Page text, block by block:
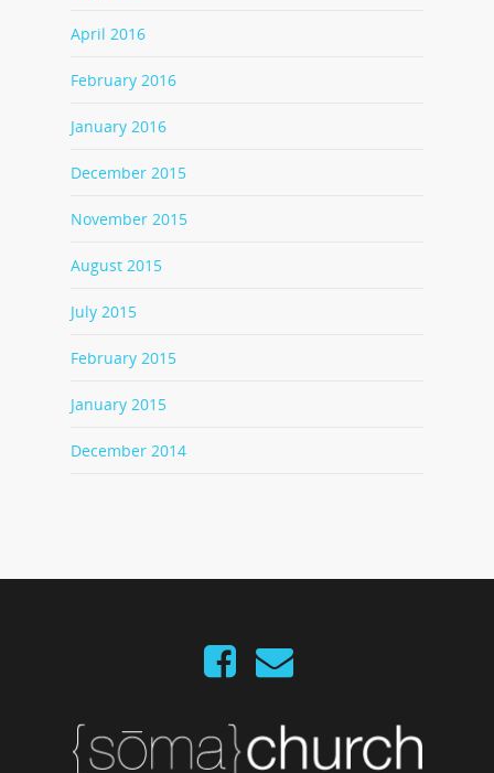
April 2016
February 2016
January 2016
December 2015
November 2015
August 2015
July 2015
February 2015
January 2015
December 2014